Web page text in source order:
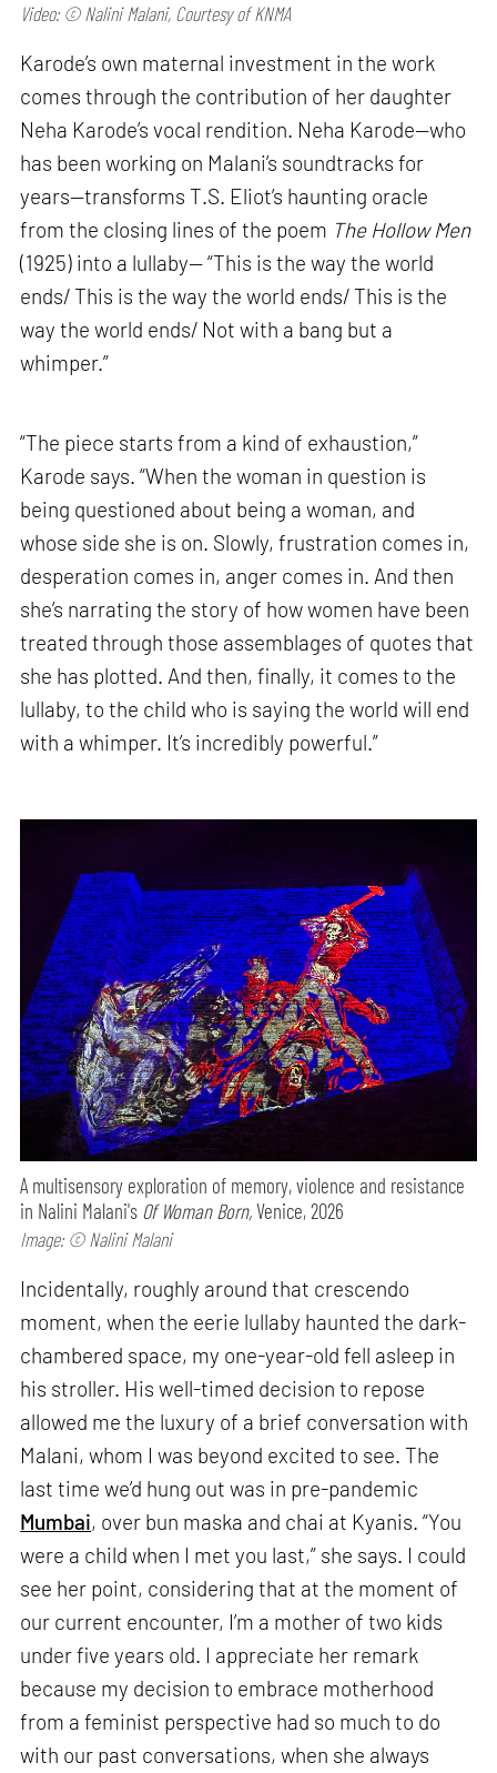
Video: © Nalini Malani, Courtesy of KNMA
Karode’s own maternal investment in the work
comes through the contribution of her daughter
Neha Karode’s vocal rendition. Neha Karode—who
has been working on Malani’s soundtracks for
years—transforms T.S. Eliot’s haunting oracle
from the closing lines of the poem The Hollow Men
(1925) into a lullaby— “This is the way the world
ends/ This is the way the world ends/ This is the
way the world ends/ Not with a bang but a
whimper.”
“The piece starts from a kind of exhaustion,”
Karode says. “When the woman in question is
being questioned about being a woman, and
whose side she is on. Slowly, frustration comes in,
desperation comes in, anger comes in. And then
she’s narrating the story of how women have been
treated through those assemblages of quotes that
she has plotted. And then, finally, it comes to the
lullaby, to the child who is saying the world will end
with a whimper. It’s incredibly powerful.”
A multisensory exploration of memory, violence and resistance
in Nalini Malani's Of Woman Born,Venice, 2026
Image: © Nalini Malani
Incidentally, roughly around that crescendo
moment, when the eerie lullaby haunted the dark-
chambered space, my one-year-old fell asleep in
his stroller. His well-timed decision to repose
allowed me the luxury of a brief conversation with
Malani, whom I was beyond excited to see. The
last time we’d hung out was in pre-pandemic
Mumbai, over bun maska and chai at Kyanis. “You
were a child when I met you last,” she says. I could
see her point, considering that at the moment of
our current encounter, I’m a mother of two kids
under five years old. I appreciate her remark
because my decision to embrace motherhood
from a feminist perspective had so much to do
with our past conversations, when she always